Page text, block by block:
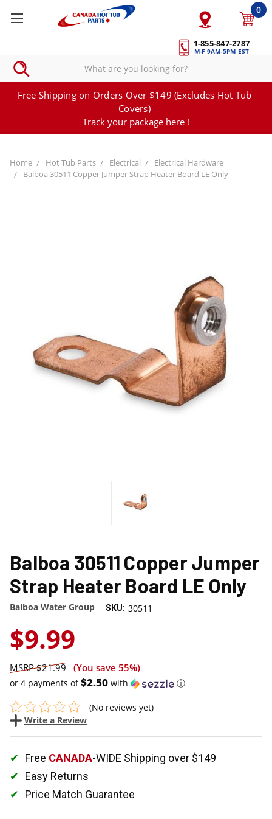
1-855-847-2787
M-F 9AM-5PM EST
0
Free Shipping on Orders Over $149 (Excludes Hot Tub
Covers)
Track your package here !
Home Hot Tub Parts Electrical
Electrical Hardware
Balboa 30511 Copper Jumper Strap Heater Board LE Only
Balboa 30511 Copper Jumper
Strap Heater Board LE Only
Balboa Water Group SKU: 30511
$9.99
$21.99 (You save 55%)
or 4 payments of$2.50 with ⓘ
(No reviews yet)
Write a Review
Free CANADA-WIDE Shipping over $149
Easy Returns
Price Match Guarantee